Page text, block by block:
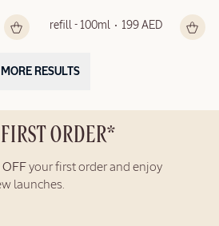
refill - 100ml 199 AED
MORE RESULTS
ORDER*
OFF your first order and enjoy
launches.